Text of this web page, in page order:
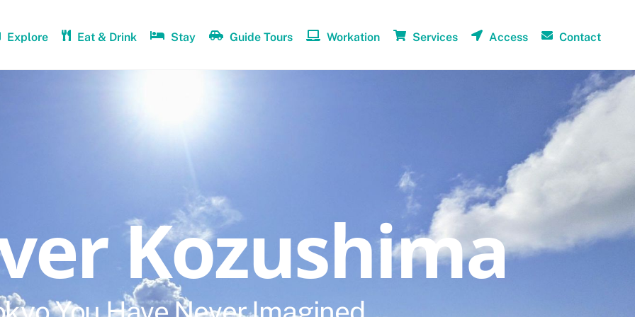
Explore Eat & Drink Stay Guide Tours Workation Services Access Contact
Kozushima